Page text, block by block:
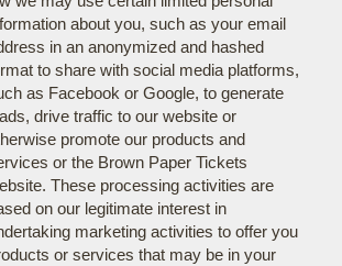
about you, such as your email
in an anonymized and hashed
to share with social media platforms,
as Facebook or Google, to generate
drive traffic to our website or
promote our products and
or the Brown Paper Tickets
These processing activities are
on our legitimate interest in
marketing activities to offer you
or services that may be in your